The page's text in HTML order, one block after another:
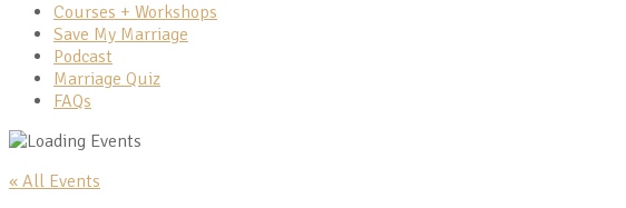
Courses + Workshops
Save My Marriage
Podcast
Marriage Quiz
FAQs
« All Events